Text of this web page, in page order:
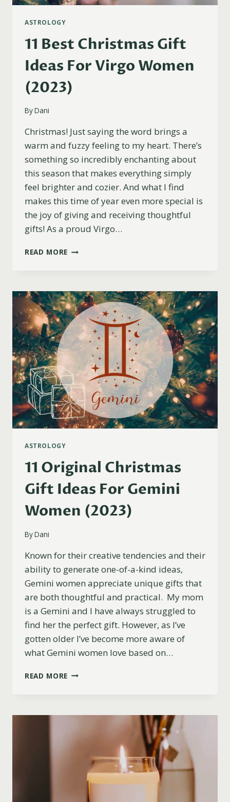
ASTROLOGY
11 Best Christmas Gift
Ideas For Virgo Women
(2023)
ByDani
Christmas! Just saying the word brings a
warm and fuzzy feeling to my heart. There’s
something so incredibly enchanting about
this season that makes everything simply
feel brighter and cozier. And what I find
makes this time of year even more special is
the joy of giving and receiving thoughtful
gifts! As a proud Virgo…
READ MORE 11
IDEAS
FOR
VIRGO
WOMEN
(2023)
ASTROLOGY
11 Original Christmas
Gift Ideas For Gemini
Women (2023)
ByDani
Known for their creative tendencies and their
ability to generate one-of-a-kind ideas,
Gemini women appreciate unique gifts that
are both thoughtful and practical. My mom
is a Gemini and I have always struggled to
find her the perfect gift. However, as I’ve
gotten older I’ve become more aware of
what Gemini women love based on…
READ MORE 11
IDEAS
(2023)